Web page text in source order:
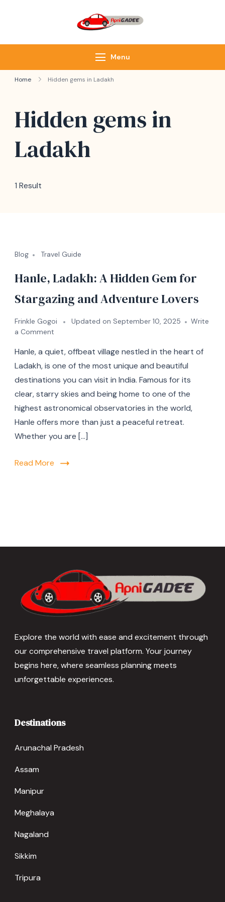
Service of Northeast
Menu
Home Hidden gems in Ladakh
Hidden gems in
Ladakh
1 Result
Blog Travel Guide
Hanle, Ladakh: A Hidden Gem for
Stargazing and Adventure Lovers
Frinkle Gogoi Updated on September 10, 2025
Write
a Comment
Hanle, a quiet, offbeat village nestled in the heart of
Ladakh, is one of the most unique and beautiful
destinations you can visit in India. Famous for its
clear, starry skies and being home to one of the
highest astronomical observatories in the world,
Hanle offers more than just a peaceful retreat.
Whether you are […]
Read More
Explore the world with ease and excitement through
our comprehensive travel platform. Your journey
begins here, where seamless planning meets
unforgettable experiences.
Destinations
Arunachal Pradesh
Assam
Manipur
Meghalaya
Nagaland
Sikkim
Tripura